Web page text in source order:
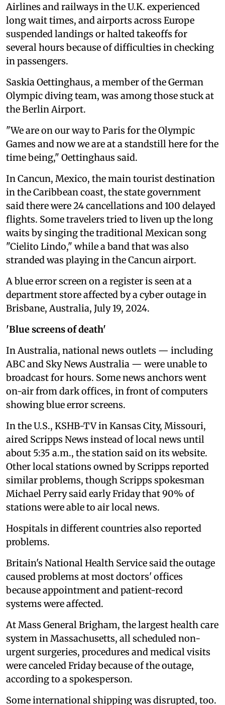
Airlines and railways in the U.K. experienced
long wait times, and airports across Europe
suspended landings or halted takeoffs for
several hours because of difficulties in checking
in passengers.
Saskia Oettinghaus, a member of the German
Olympic diving team, was among those stuck at
the Berlin Airport.
"We are on our way to Paris for the Olympic
Games and now we are at a standstill here for the
time being," Oettinghaus said.
In Cancun, Mexico, the main tourist destination
in the Caribbean coast, the state government
said there were 24 cancellations and 100 delayed
flights. Some travelers tried to liven up the long
waits by singing the traditional Mexican song
"Cielito Lindo," while a band that was also
stranded was playing in the Cancun airport.
A blue error screen on a register is seen at a
department store affected by a cyber outage in
Brisbane, Australia, July 19, 2024.
'Blue screens of death'
In Australia, national news outlets — including
ABC and Sky News Australia — were unable to
broadcast for hours. Some news anchors went
on-air from dark offices, in front of computers
showing blue error screens.
In the U.S., KSHB-TV in Kansas City, Missouri,
aired Scripps News instead of local news until
about 5:35 a.m., the station said on its website.
Other local stations owned by Scripps reported
similar problems, though Scripps spokesman
Michael Perry said early Friday that 90% of
stations were able to air local news.
Hospitals in different countries also reported
problems.
Britain's National Health Service said the outage
caused problems at most doctors' offices
because appointment and patient-record
systems were affected.
At Mass General Brigham, the largest health care
system in Massachusetts, all scheduled non-
urgent surgeries, procedures and medical visits
were canceled Friday because of the outage,
according to a spokesperson.
Some international shipping was disrupted, too.